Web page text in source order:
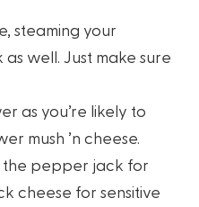
steaming your
well. Just make sure
as you’re likely to
mush ’n cheese.
pepper jack for
cheese for sensitive